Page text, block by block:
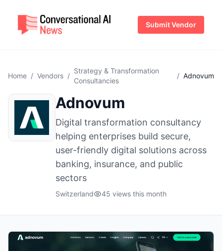
Submit Vendor
Home / Vendors /
Strategy & Transformation
Consultancies
/ Adnovum
Adnovum
Digital transformation consultancy
helping enterprises build secure,
user-friendly digital solutions across
banking, insurance, and public
sectors
Switzerland 45 views this month